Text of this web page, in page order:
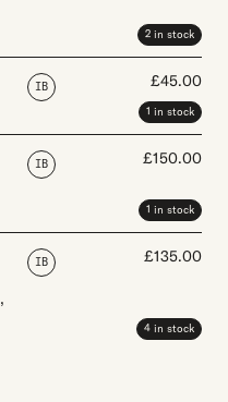
2 in stock
IB £45.00
1 in stock
IB £150.00
1 in stock
,
IB £135.00
4 in stock